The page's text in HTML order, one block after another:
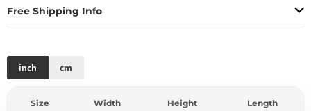
Free Shipping Info
inch cm
Size Width Height Length